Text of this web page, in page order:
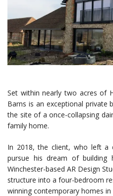
Set within nearly two acres of
Barns is an exceptional private
the site of a once-collapsing
family home.
In 2018, the client, who left a
pursue his dream of building
Winchester-based AR Design
structure into a four-bedroom
winning contemporary homes